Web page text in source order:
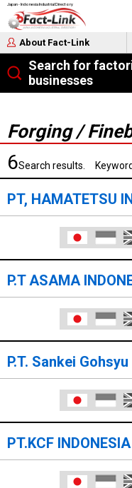
Japan - Indonesia Industrial Directory
About Fact-Link
Search for
businesses
Forging /
6Search results.
PT, HAMATETSU
日本語
P.T ASAMA
日本語
P.T. Sankei
日本語
PT.KCF INDONESIA
日本語